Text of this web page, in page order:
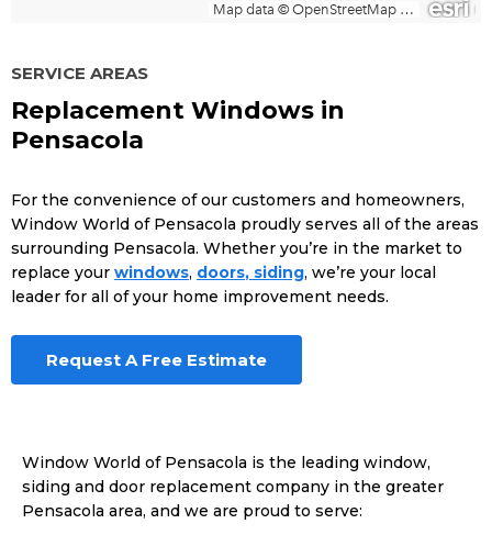
SERVICE AREAS
Replacement Windows in
Pensacola
For the convenience of our customers and homeowners,
Window World of Pensacola proudly serves all of the areas
surrounding Pensacola. Whether you’re in the market to
replace your windows, doors, siding, we’re your local
leader for all of your home improvement needs.
Request A Free Estimate
Window World of Pensacola is the leading window,
siding and door replacement company in the greater
Pensacola area, and we are proud to serve: